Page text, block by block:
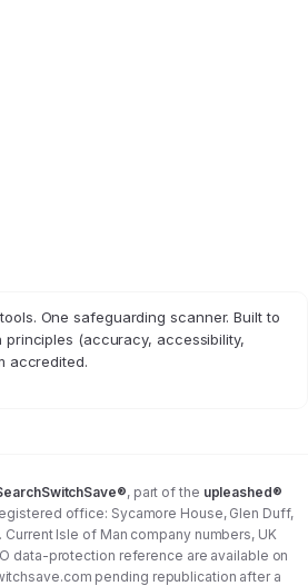
One safeguarding scanner. Built to
(accuracy, accessibility,
accredited.
, part of the upleashed®
office: Sycamore House, Glen Duff,
Current Isle of Man company numbers, UK
data-protection reference are available on
pending republication after a